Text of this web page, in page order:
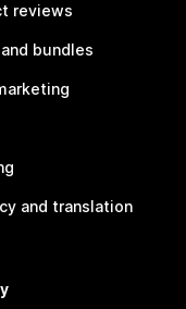
reviews
bundles
and translation